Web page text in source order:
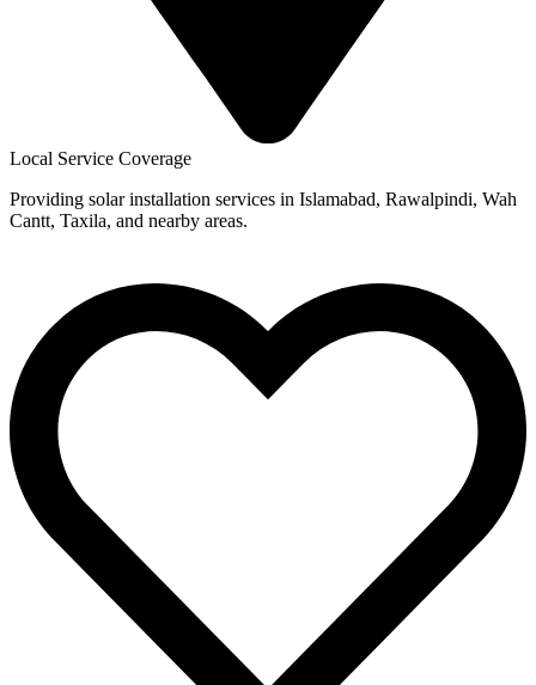
Local Service Coverage
Providing solar installation services in Islamabad, Rawalpindi, Wah
Cantt, Taxila, and nearby areas.